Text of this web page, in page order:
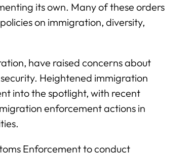
its own. Many of these orders
on immigration, diversity,
have raised concerns about
Heightened immigration
into the spotlight, with recent
enforcement actions in
Enforcement to conduct